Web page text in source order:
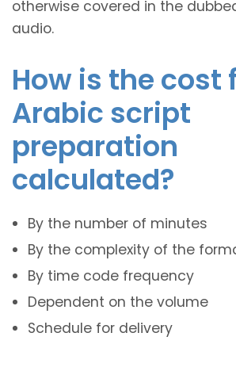
otherwise covered in the
audio.
How is the cost
Arabic script
preparation
calculated?
By the number of minutes
By the complexity of the
By time code frequency
Dependent on the volume
Schedule for delivery